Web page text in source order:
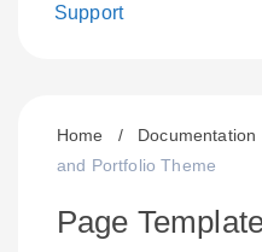
Support
Home / Documentation
and Portfolio Theme
Page